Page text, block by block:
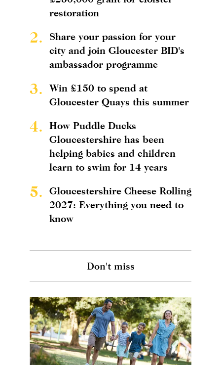
restoration
2.
Share your passion for your
city and join Gloucester BID's
ambassador programme
3.
Win £150 to spend at
Gloucester Quays this summer
4.
How Puddle Ducks
Gloucestershire has been
helping babies and children
learn to swim for 14 years
5.
Gloucestershire Cheese Rolling
2027: Everything you need to
know
Don't miss